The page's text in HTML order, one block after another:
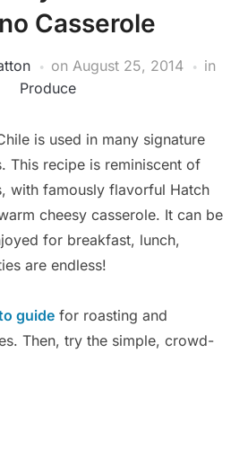
Casserole
on August 25, 2014
in
Produce
is used in many signature
This recipe is reminiscent of
with famously flavorful Hatch
cheesy casserole. It can be
for breakfast, lunch,
are endless!
guidefor roasting and
Then, try the simple, crowd-